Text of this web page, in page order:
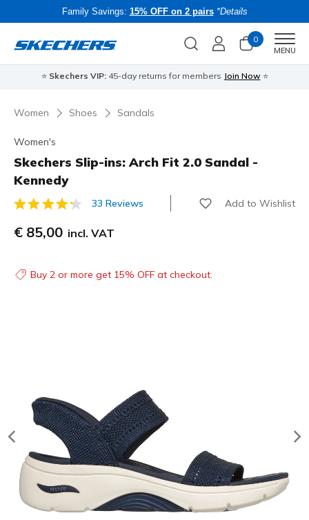
Family Savings: 15% OFF on 2 pairs *Details
0
MENU
⭐ Skechers VIP:45-day returns for members Join Now ⭐
Women Shoes Sandals
Women's
Skechers Slip-ins: Arch Fit 2.0 Sandal -
Kennedy
4 out of 5 Customer Rating
33 Reviews Add to Wishlist
€ 85,00 incl. VAT
Buy 2 or more get 15% OFF at checkout.